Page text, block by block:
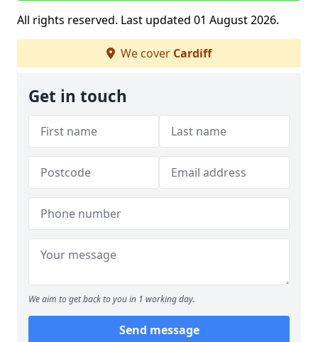
All rights reserved. Last updated 01 August 2026.
We cover Cardiff
Get in touch
We aim to get back to you in 1 working day.
Send message